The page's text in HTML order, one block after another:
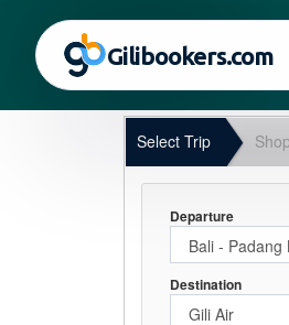
Gilibookers.com
Select Trip
Departure
Destination